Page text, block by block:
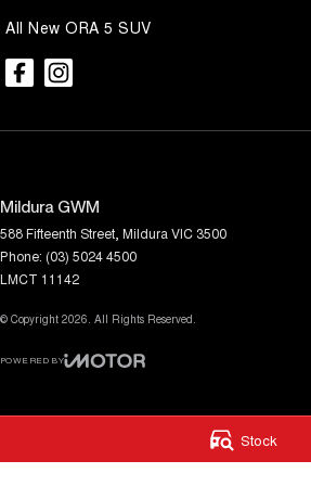
Stock
increasingly difficult to find, so don't miss
All New ORA 5 SUV
Mildura GWM
588 Fifteenth Street Mildura VIC 3500
Phone: (03) 5024 4500
LMCT 11142
© Copyright 2026. All Rights Reserved.
POWERED BY